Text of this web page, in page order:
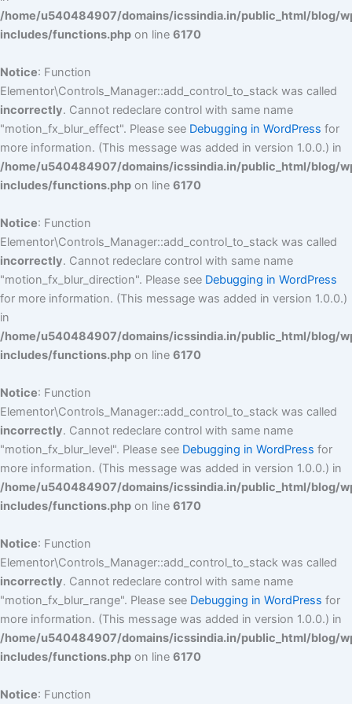
/home/u540484907/domains/icssindia.in/public_html/blog/
includes/functions.php on line 6170
Notice: Function
Elementor\Controls_Manager::add_control_to_stack was called
incorrectly. Cannot redeclare control with same name
"motion_fx_blur_effect". Please see Debugging in WordPress for
more information. (This message was added in version 1.0.0.) in
/home/u540484907/domains/icssindia.in/public_html/blog/
includes/functions.php on line 6170
Notice: Function
Elementor\Controls_Manager::add_control_to_stack was called
incorrectly. Cannot redeclare control with same name
"motion_fx_blur_direction". Please see Debugging in WordPress
for more information. (This message was added in version 1.0.0.)
in
/home/u540484907/domains/icssindia.in/public_html/blog/
includes/functions.php on line 6170
Notice: Function
Elementor\Controls_Manager::add_control_to_stack was called
incorrectly. Cannot redeclare control with same name
"motion_fx_blur_level". Please see Debugging in WordPress for
more information. (This message was added in version 1.0.0.) in
/home/u540484907/domains/icssindia.in/public_html/blog/
includes/functions.php on line 6170
Notice: Function
Elementor\Controls_Manager::add_control_to_stack was called
incorrectly. Cannot redeclare control with same name
"motion_fx_blur_range". Please see Debugging in WordPress for
more information. (This message was added in version 1.0.0.) in
/home/u540484907/domains/icssindia.in/public_html/blog/
includes/functions.php on line 6170
Notice: Function